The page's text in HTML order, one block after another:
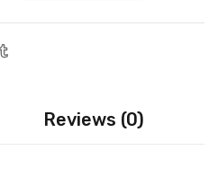
Reviews (0)